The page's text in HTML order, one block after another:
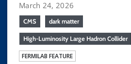
March 24, 2026
CMS dark matter
High-Luminosity Large Hadron Collider
FERMILAB FEATURE